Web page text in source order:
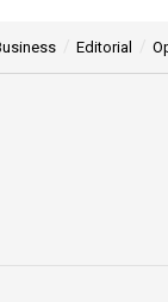
Editorial